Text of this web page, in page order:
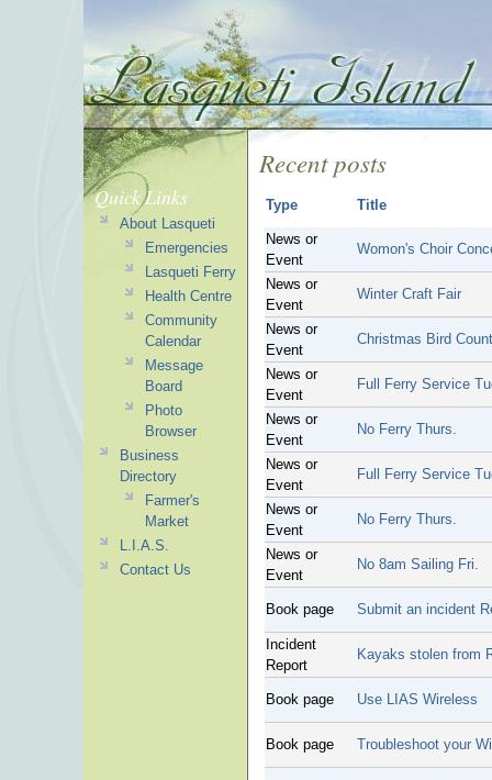
Recent posts
Type Title
News or
Event
Womon's Choir
News or
Event
Winter Craft Fair
News or
Event
Christmas Bird Count
News or
Event
Full Ferry Service
News or
Event
No Ferry Thurs.
News or
Event
Full Ferry Service
News or
Event
No Ferry Thurs.
News or
Event
No 8am Sailing Fri.
Book page Submit an incident
Incident
Report
Kayaks stolen from
Book page Use LIAS Wireless
Book page Troubleshoot your
Quick Links
About Lasqueti
Emergencies
Lasqueti Ferry
Health Centre
Community
Calendar
Message
Board
Photo
Browser
Business
Directory
Farmer's
Market
L.I.A.S.
Contact Us